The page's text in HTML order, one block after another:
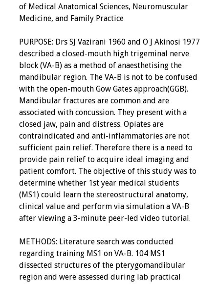
of Medical Anatomical Sciences, Neuromuscular
Medicine, and Family Practice
PURPOSE: Drs SJ Vazirani 1960 and O J Akinosi 1977
described a closed-mouth high trigeminal nerve
block (VA-B) as a method of anaesthetising the
mandibular region. The VA-B is not to be confused
with the open-mouth Gow Gates approach(GGB).
Mandibular fractures are common and are
associated with concussion. They present with a
closed jaw, pain and distress. Opiates are
contraindicated and anti-inflammatories are not
sufficient pain relief. Therefore there is a need to
provide pain relief to acquire ideal imaging and
patient comfort. The objective of this study was to
determine whether 1st year medical students
(MS1) could learn the stereostructural anatomy,
clinical value and perform via simulation a VA-B
after viewing a 3-minute peer-led video tutorial.
METHODS: Literature search was conducted
regarding training MS1 on VA-B. 104 MS1
dissected structures of the pterygomandibular
region and were assessed during lab practical